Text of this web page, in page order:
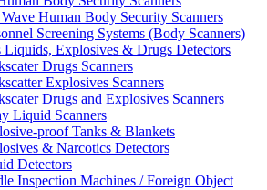
Human Body Security Scanners
Screening Systems (Body Scanners)
Liquids, Explosives & Drugs Detectors
Drugs Scanners
Explosives Scanners
Drugs and Explosives Scanners
Liquid Scanners
proof Tanks & Blankets
& Narcotics Detectors
Detectors
Inspection Machines / Foreign Object